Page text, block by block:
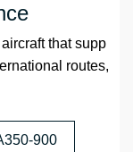
that supp
routes,
900